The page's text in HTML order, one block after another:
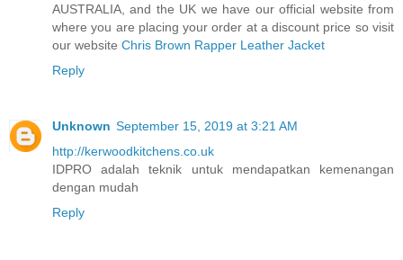
AUSTRALIA, and the UK we have our official website from
where you are placing your order at a discount price so visit
our website Chris Brown Rapper Leather Jacket
Reply
Unknown September 15, 2019 at 3:21 AM
http://kerwoodkitchens.co.uk
IDPRO adalah teknik untuk mendapatkan kemenangan
dengan mudah
Reply